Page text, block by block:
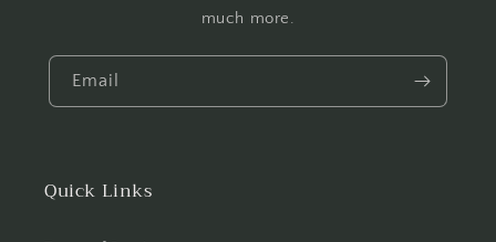
much more.
Email
Quick Links